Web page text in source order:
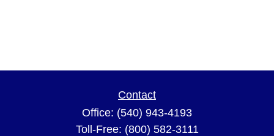
Contact
Office: (540) 943-4193
Toll-Free: (800) 582-3111